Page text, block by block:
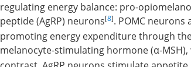
regulating energy balance: pro-
peptide (AgRP) neurons[8]. POMC
promoting energy expenditure through
melanocyte-stimulating hormone (α-